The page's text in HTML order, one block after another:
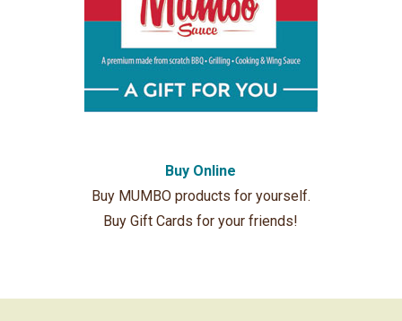
Buy Online
Buy MUMBO products for yourself.
Buy Gift Cards for your friends!